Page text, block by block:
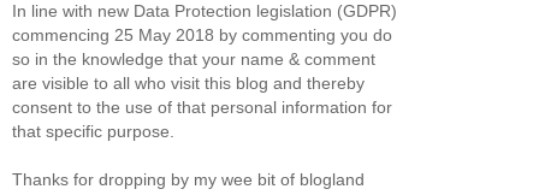
In line with new Data Protection legislation (GDPR)
commencing 25 May 2018 by commenting you do
so in the knowledge that your name & comment
are visible to all who visit this blog and thereby
consent to the use of that personal information for
that specific purpose.
Thanks for dropping by my wee bit of blogland